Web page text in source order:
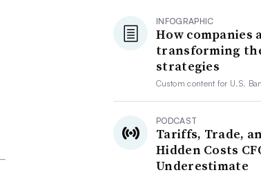
INFOGRAPHIC
How companies
transforming
strategies
Custom content for U.S.
PODCAST
Tariffs, Trade,
Hidden Costs
Underestimate